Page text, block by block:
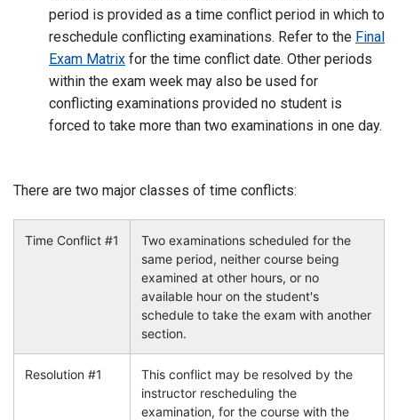
period is provided as a time conflict period in which to
reschedule conflicting examinations. Refer to the Final
Exam Matrix for the time conflict date. Other periods
within the exam week may also be used for
conflicting examinations provided no student is
forced to take more than two examinations in one day.
There are two major classes of time conflicts:
Time Conflict #1
Two examinations scheduled for the
same period, neither course being
examined at other hours, or no
available hour on the student's
schedule to take the exam with another
section.
Resolution #1
This conflict may be resolved by the
instructor rescheduling the
examination, for the course with the